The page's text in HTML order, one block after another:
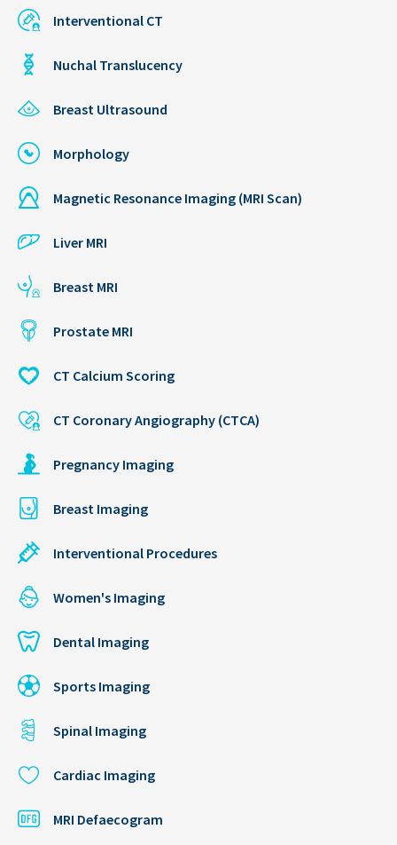
Interventional CT
Nuchal Translucency
Breast Ultrasound
Morphology
Magnetic Resonance Imaging (MRI Scan)
Liver MRI
Breast MRI
Prostate MRI
CT Calcium Scoring
CT Coronary Angiography (CTCA)
Pregnancy Imaging
Breast Imaging
Interventional Procedures
Women's Imaging
Dental Imaging
Sports Imaging
Spinal Imaging
Cardiac Imaging
MRI Defaecogram